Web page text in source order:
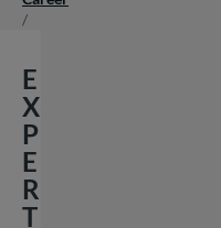
/
E
X
P
E
R
T